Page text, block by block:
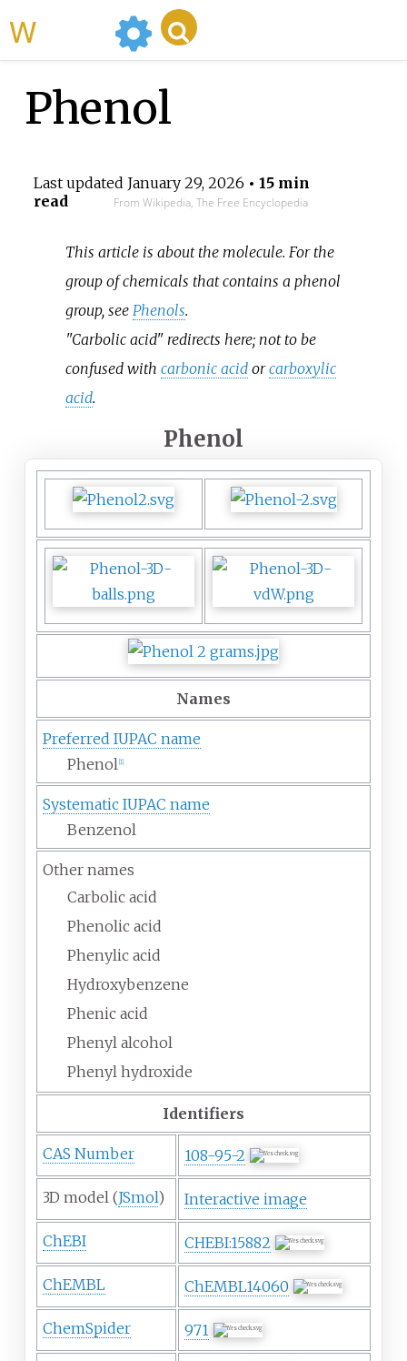
Phenol
Last updated January 29, 2026 • 15 min
read
From Wikipedia, The Free Encyclopedia
This article is about the molecule. For the
group of chemicals that contains a phenol
group, see Phenols.
"Carbolic acid" redirects here; not to be
confused withcarbonic acid orcarboxylic
acid.
Phenol
Names
Preferred IUPAC name
Phenol [1]
Systematic IUPAC name
Benzenol
Other names
Carbolic acid
Phenolic acid
Phenylic acid
Hydroxybenzene
Phenic acid
Phenyl alcohol
Phenyl hydroxide
Identifiers
CAS Number 108-95-2
3D model (JSmol) Interactive image
ChEBI CHEBI:15882
ChEMBL ChEMBL14060
ChemSpider 971